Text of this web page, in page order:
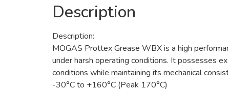
Description
Description:
MOGAS Prottex Grease WBX is a high
under harsh operating conditions. It possesses
conditions while maintaining its mechanical
-30°C to +160°C (Peak 170°C)